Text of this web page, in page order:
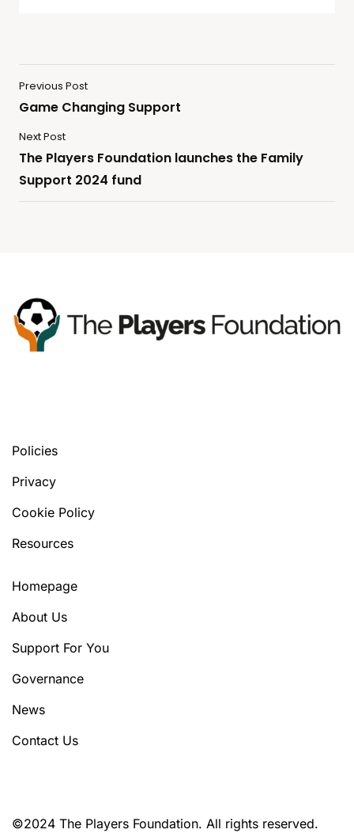
Previous Post
Game Changing Support
Next Post
The Players Foundation launches the Family
Support 2024 fund
Policies
Privacy
Cookie Policy
Resources
Homepage
About Us
Support For You
Governance
News
Contact Us
©2024 The Players Foundation. All rights reserved.